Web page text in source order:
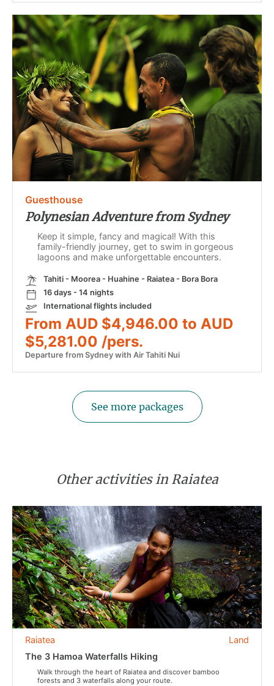
Guesthouse
Polynesian Adventure from Sydney
Keep it simple, fancy and magical! With this
family-friendly journey, get to swim in gorgeous
lagoons and make unforgettable encounters.
Tahiti - Moorea - Huahine - Raiatea - Bora Bora
16 days - 14 nights
International flights included
From AUD $4,946.00 to AUD
$5,281.00 /pers.
Departure from Sydney with Air Tahiti Nui
See more packages
Other activities in Raiatea
Land
Raiatea
The 3 Hamoa Waterfalls Hiking
Walk through the heart of Raiatea and discover bamboo
forests and 3 waterfalls along your route.